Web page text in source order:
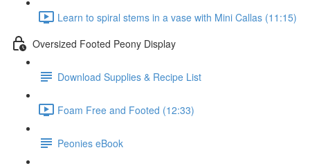
Learn to spiral stems in a vase with Mini Callas (11:15)
Oversized Footed Peony Display
Download Supplies & Recipe List
Foam Free and Footed (12:33)
Peonies eBook